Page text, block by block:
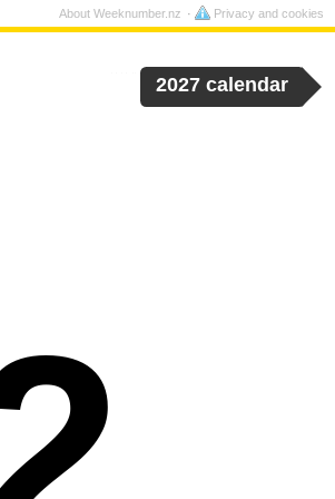
2027 calendar
About Weeknumber.nz Privacy and cookies